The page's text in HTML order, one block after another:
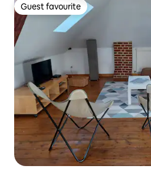
Guest favourite
Guest favourite